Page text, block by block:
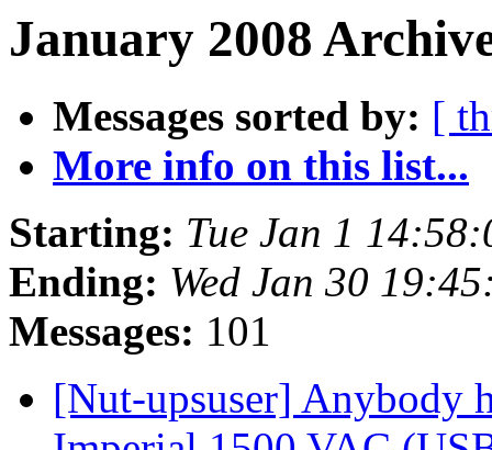
January 2008
Messages sorted by: [
More info on this list...
Starting: Tue Jan 1
Ending: Wed Jan 30
Messages: 101
[Nut-upsuser] Anybody